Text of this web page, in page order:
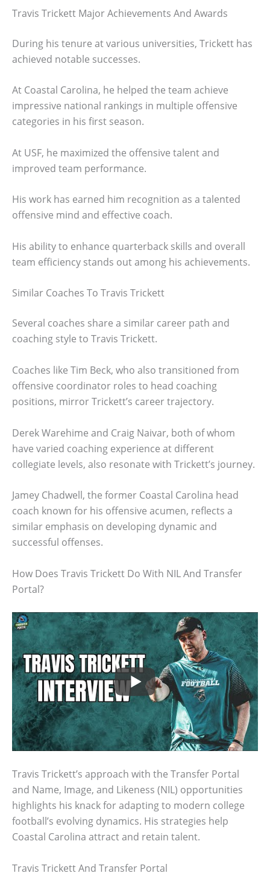
Travis Trickett Major Achievements And Awards
During his tenure at various universities, Trickett has
achieved notable successes.
At Coastal Carolina, he helped the team achieve
impressive national rankings in multiple offensive
categories in his first season.
At USF, he maximized the offensive talent and
improved team performance.
His work has earned him recognition as a talented
offensive mind and effective coach.
His ability to enhance quarterback skills and overall
team efficiency stands out among his achievements.
Similar Coaches To Travis Trickett
Several coaches share a similar career path and
coaching style to Travis Trickett.
Coaches like Tim Beck, who also transitioned from
offensive coordinator roles to head coaching
positions, mirror Trickett’s career trajectory.
Derek Warehime and Craig Naivar, both of whom
have varied coaching experience at different
collegiate levels, also resonate with Trickett’s journey.
Jamey Chadwell, the former Coastal Carolina head
coach known for his offensive acumen, reflects a
similar emphasis on developing dynamic and
successful offenses.
How Does Travis Trickett Do With NIL And Transfer
Portal?
Travis Trickett’s approach with the Transfer Portal
and Name, Image, and Likeness (NIL) opportunities
highlights his knack for adapting to modern college
football’s evolving dynamics. His strategies help
Coastal Carolina attract and retain talent.
Travis Trickett And Transfer Portal